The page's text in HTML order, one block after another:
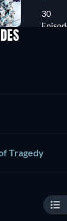
30
Tragedy